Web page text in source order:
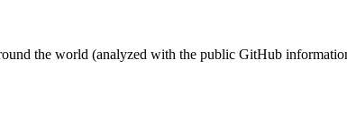
the world (analyzed with the public GitHub